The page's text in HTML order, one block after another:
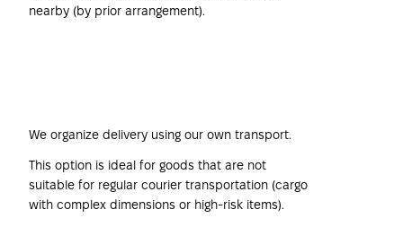
nearby (by prior arrangement).
We organize delivery using our own transport.
This option is ideal for goods that are not
suitable for regular courier transportation (cargo
with complex dimensions or high-risk items).